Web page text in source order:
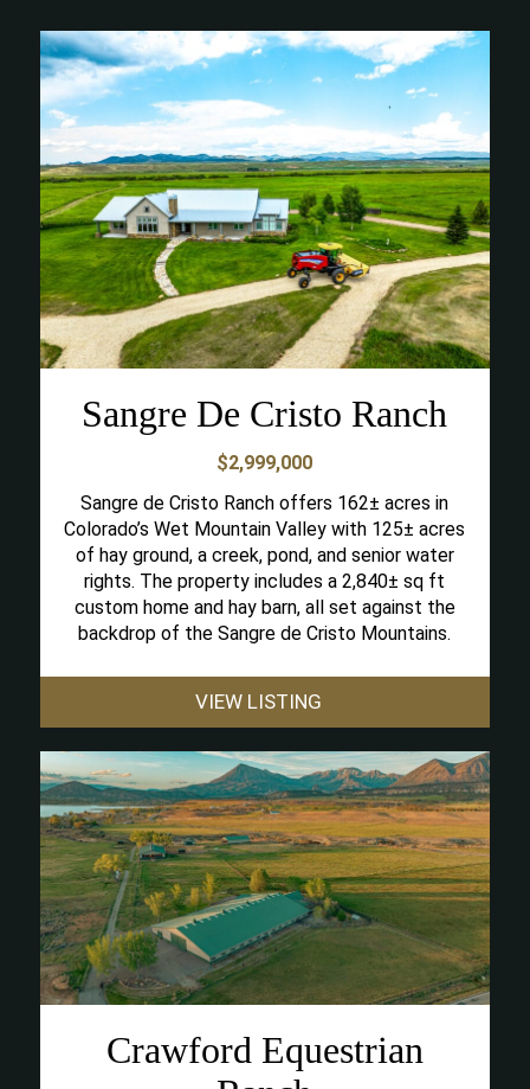
Sangre De Cristo Ranch
$2,999,000
Sangre de Cristo Ranch offers 162± acres in
Colorado’s Wet Mountain Valley with 125± acres
of hay ground, a creek, pond, and senior water
rights. The property includes a 2,840± sq ft
custom home and hay barn, all set against the
backdrop of the Sangre de Cristo Mountains.
VIEW LISTING
Crawford Equestrian